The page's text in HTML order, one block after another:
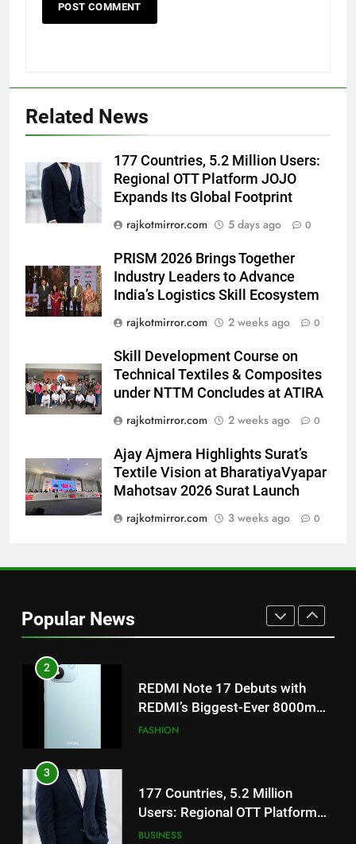
Related News
177 Countries, 5.2 Million Users:
Regional OTT Platform JOJO
Expands Its Global Footprint
rajkotmirror.com
5 days ago 0
PRISM 2026 Brings Together
Industry Leaders to Advance
India’s Logistics Skill Ecosystem
rajkotmirror.com
2 weeks ago 0
Skill Development Course on
Technical Textiles & Composites
under NTTM Concludes at ATIRA
rajkotmirror.com
2 weeks ago 0
Ajay Ajmera Highlights Surat’s
Textile Vision at BharatiyaVyapar
Mahotsav 2026 Surat Launch
rajkotmirror.com
3 weeks ago 0
Popular News
Streaming on ‘JOJO’ OTT
Platform from August 6
ENTERTAINMENT
6
Rubina Dilaik’s daring helicopter
stunt ends with a medical
emergency on COLORS’
ENTERTAINMENT
7
International cricket icon Morné
Morkel makes Indian television
debut with COLORS’ ‘Khatron Ke
ENTERTAINMENT
8
Power-Packed Trailer Launch of
Featured in the Film Releasing
on August 7th
1
Get Set Go’ – A Visual Marvel
for Gujarati Cinema with Room
REDMI’s Biggest-Ever 8000mAh
Battery and Premium
FASHION
3
177 Countries, 5.2 Million
Users: Regional OTT Platform
FUJIFILM India’s Spectrum Tour
Arrives in Ahmedabad Following